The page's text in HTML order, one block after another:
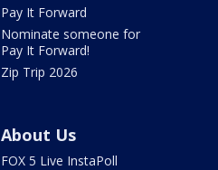
Pay It Forward
Nominate someone for
Pay It Forward!
Zip Trip 2026
About Us
FOX 5 Live InstaPoll